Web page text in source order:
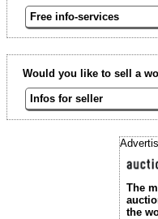
Free info-services
Would you like to sell a
Infos for seller
The
the